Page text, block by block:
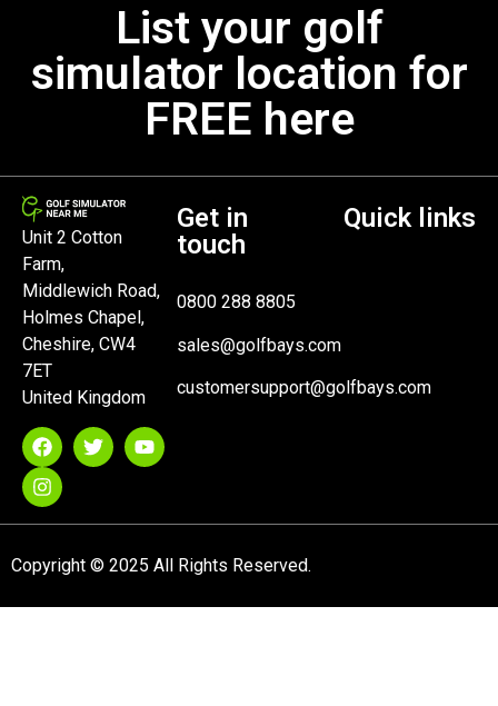
List your golf
simulator location for
FREE here
Unit 2 Cotton
Farm,
Middlewich Road,
Holmes Chapel,
Cheshire, CW4
7ET
United Kingdom
Get in
touch
0800 288 8805
sales@golfbays.com
customersupport@golfbays.com
Quick links
Copyright © 2025 All Rights Reserved.